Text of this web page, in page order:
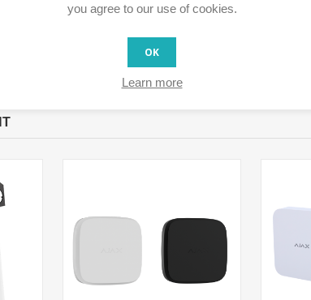
you agree to our use of cookies.
OK
Learn more